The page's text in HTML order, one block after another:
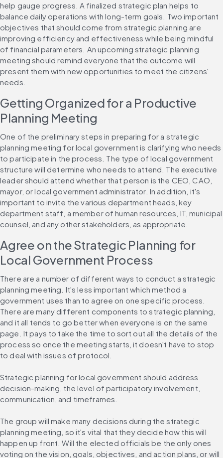
help gauge progress. A finalized strategic plan helps to
balance daily operations with long-term goals. Two important
objectives that should come from strategic planning are
improving efficiency and effectiveness while being mindful
of financial parameters. An upcoming strategic planning
meeting should remind everyone that the outcome will
present them with new opportunities to meet the citizens'
needs.
Getting Organized for a Productive
Planning Meeting
One of the preliminary steps in preparing for a strategic
planning meeting for local government is clarifying who needs
to participate in the process. The type of local government
structure will determine who needs to attend. The executive
leader should attend whether that person is the CEO, CAO,
mayor, or local government administrator. In addition, it's
important to invite the various department heads, key
department staff, a member of human resources, IT, municipal
counsel, and any other stakeholders, as appropriate.
Agree on the Strategic Planning for
Local Government Process
There are a number of different ways to conduct a strategic
planning meeting. It's less important which method a
government uses than to agree on one specific process.
There are many different components to strategic planning,
and it all tends to go better when everyone is on the same
page. It pays to take the time to sort out all the details of the
process so once the meeting starts, it doesn't have to stop
to deal with issues of protocol.
Strategic planning for local government should address
decision-making, the level of participatory involvement,
communication, and timeframes.
The group will make many decisions during the strategic
planning meeting, so it's vital that they decide how this will
happen up front. Will the elected officials be the only ones
voting on the vision, goals, objectives, and action plans, or will